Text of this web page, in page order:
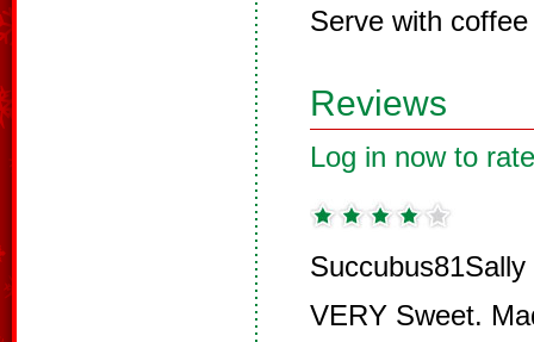
Serve with
Reviews
Log in now to
VERY Sweet.